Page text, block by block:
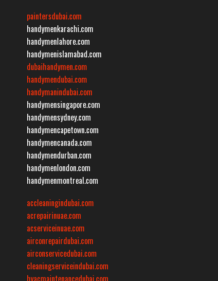
paintersdubai.com
handymenkarachi.com
handymenlahore.com
handymenislamabad.com
dubaihandymen.com
handymendubai.com
handymanindubai.com
handymensingapore.com
handymensydney.com
handymencapetown.com
handymencanada.com
handymendurban.com
handymenlondon.com
handymenmontreal.com
accleaningindubai.com
acrepairinuae.com
acserviceinuae.com
airconrepairdubai.com
airconservicedubai.com
cleaningserviceindubai.com
hvacmaintenancedubai.com